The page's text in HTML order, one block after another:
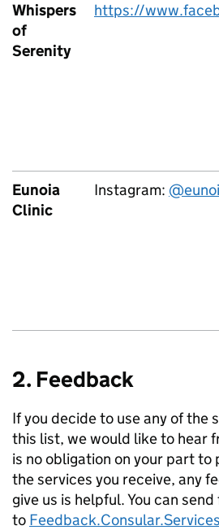
Whispers
of
Serenity
https://
Eunoia
Clinic
Instagram:
2. Feedback
If you decide to use any of the
this list, we would like to hear
is no obligation on your part to
the services you receive, any
give us is helpful. You can
to